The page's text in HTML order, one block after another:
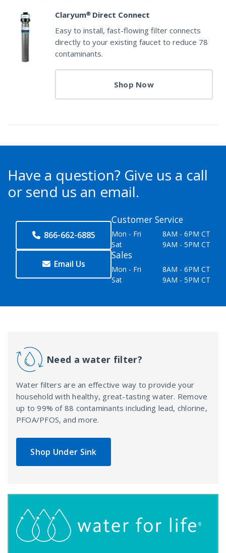
Claryum® Direct Connect
Easy to install, fast-flowing filter connects
directly to your existing faucet to reduce 78
contaminants.
Shop Now
Have a question? Give us a call
or send us an email.
866-662-6885
Email Us
Customer Service
Mon - Fri
8AM - 6PM CT
Sat
9AM - 5PM CT
Sales
Mon - Fri
8AM - 6PM CT
Sat
9AM - 5PM CT
Need a water filter?
Water filters are an effective way to provide your
household with healthy, great-tasting water. Remove
up to 99% of 88 contaminants including lead, chlorine,
PFOA/PFOS, and more.
Shop Under Sink